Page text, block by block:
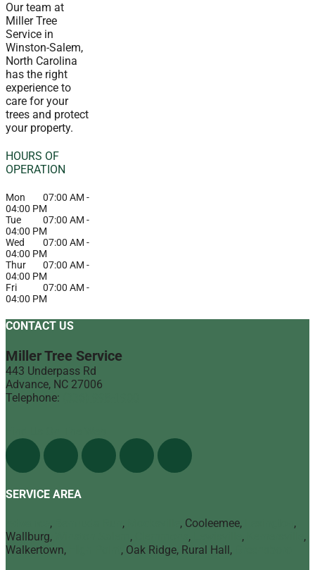
Our team at
Miller Tree
Service in
Winston-Salem,
North Carolina
has the right
experience to
care for your
trees and protect
your property.
HOURS OF
OPERATION
Mon 07:00 AM -
04:00 PM
Tue
07:00 AM -
04:00 PM
Wed
07:00 AM -
04:00 PM
Thur
07:00 AM -
04:00 PM
Fri
07:00 AM -
04:00 PM
CONTACT US
Miller Tree Service
443 Underpass Rd
Advance, NC 27006
Telephone:
SERVICE AREA
, , , Cooleemee,
,
Wallburg,
, , ,
,
Walkertown,
, Oak Ridge, Rural Hall,